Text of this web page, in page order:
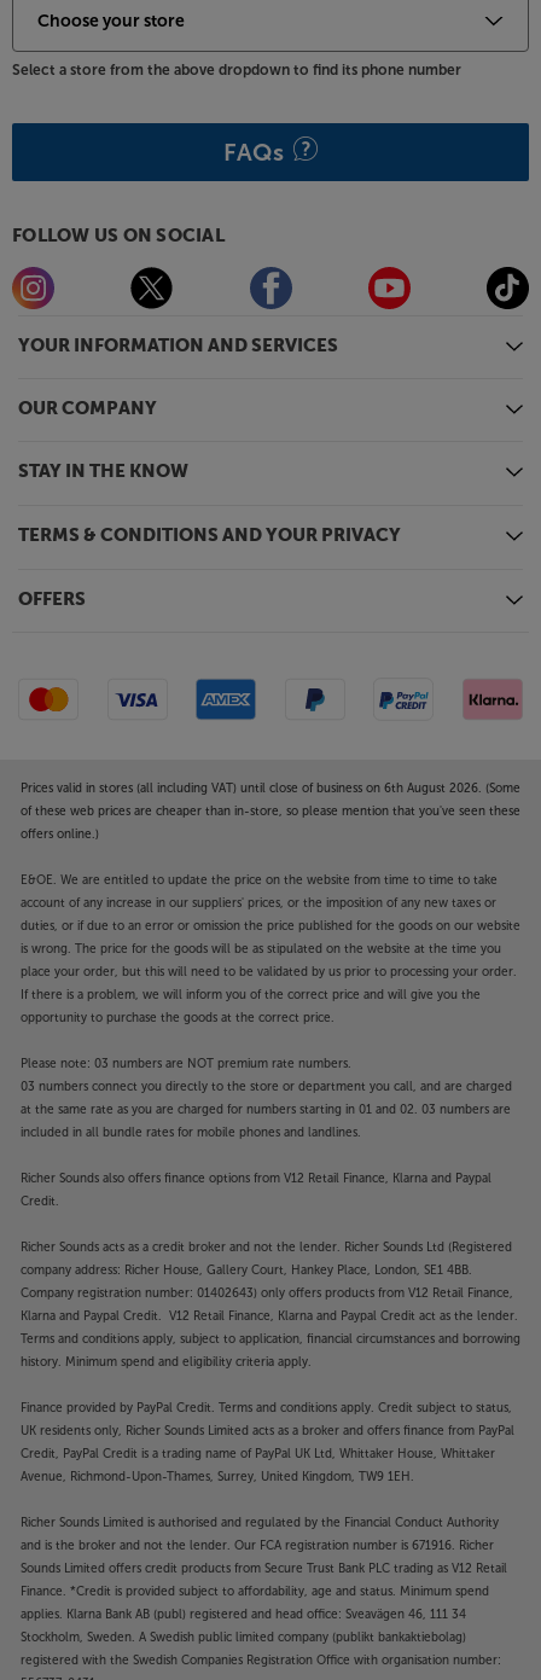
YOUR INFORMATION AND SERVICES
OUR COMPANY
STAY IN THE KNOW
TERMS & CONDITIONS AND YOUR PRIVACY
OFFERS
Select a store from the above dropdown to find its phone number
FAQs
FOLLOW US ON SOCIAL
Prices valid in stores (all including VAT) until close of business on 6th August 2026. (Some
of these web prices are cheaper than in-store, so please mention that you've seen these
offers online.)
E&OE. We are entitled to update the price on the website from time to time to take
account of any increase in our suppliers' prices, or the imposition of any new taxes or
duties, or if due to an error or omission the price published for the goods on our website
is wrong. The price for the goods will be as stipulated on the website at the time you
place your order, but this will need to be validated by us prior to processing your order.
If there is a problem, we will inform you of the correct price and will give you the
opportunity to purchase the goods at the correct price.
Please note: 03 numbers are NOT premium rate numbers.
03 numbers connect you directly to the store or department you call, and are charged
at the same rate as you are charged for numbers starting in 01 and 02. 03 numbers are
included in all bundle rates for mobile phones and landlines.
Richer Sounds also offers finance options from V12 Retail Finance, Klarna and Paypal
Credit.
Richer Sounds acts as a credit broker and not the lender. Richer Sounds Ltd (Registered
company address: Richer House, Gallery Court, Hankey Place, London, SE1 4BB.
Company registration number: 01402643) only offers products from V12 Retail Finance,
Klarna and Paypal Credit. V12 Retail Finance, Klarna and Paypal Credit act as the lender.
Terms and conditions apply, subject to application, financial circumstances and borrowing
history. Minimum spend and eligibility criteria apply.
Finance provided by PayPal Credit. Terms and conditions apply. Credit subject to status,
UK residents only, Richer Sounds Limited acts as a broker and offers finance from PayPal
Credit, PayPal Credit is a trading name of PayPal UK Ltd, Whittaker House, Whittaker
Avenue, Richmond-Upon-Thames, Surrey, United Kingdom, TW9 1EH.
Richer Sounds Limited is authorised and regulated by the Financial Conduct Authority
and is the broker and not the lender. Our FCA registration number is 671916. Richer
Sounds Limited offers credit products from Secure Trust Bank PLC trading as V12 Retail
Finance. *Credit is provided subject to affordability, age and status. Minimum spend
applies. Klarna Bank AB (publ) registered and head office: Sveavägen 46, 111 34
Stockholm, Sweden. A Swedish public limited company (publikt bankaktiebolag)
registered with the Swedish Companies Registration Office with organisation number: